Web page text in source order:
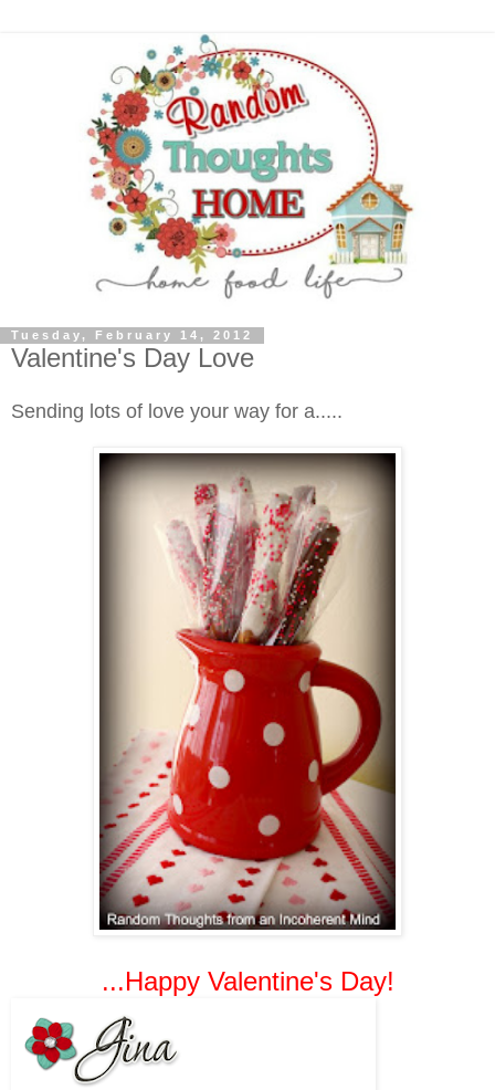
Tuesday, February 14, 2012
Valentine's Day Love
Sending lots of love your way for a.....
...Happy Valentine's Day!